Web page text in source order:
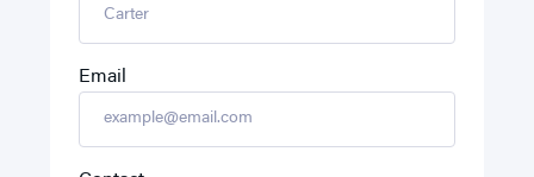
Email